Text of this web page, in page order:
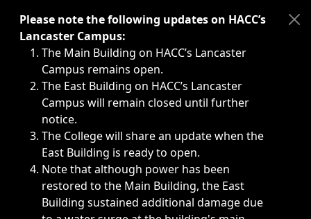
Immediate announcements, such as weather-related
Please note the following updates on HACC’s
Lancaster Campus:
The Main Building on HACC’s Lancaster
Campus remains open.
The East Building on HACC’s Lancaster
Campus will remain closed until further
notice.
The College will share an update when the
East Building is ready to open.
Note that although power has been
restored to the Main Building, the East
Building sustained additional damage due